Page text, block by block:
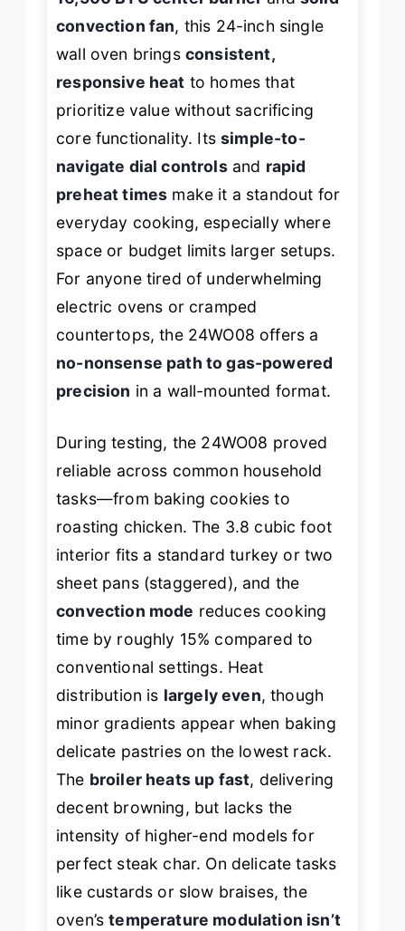
convection fan, this 24-inch single
wall oven brings consistent,
responsive heat to homes that
prioritize value without sacrificing
core functionality. Itssimple-to-
navigate dial controlsand rapid
preheat times make it a standout for
everyday cooking, especially where
space or budget limits larger setups.
For anyone tired of underwhelming
electric ovens or cramped
countertops, the 24WO08 offers a
no-nonsense path to gas-powered
precision in a wall-mounted format.
During testing, the 24WO08 proved
reliable across common household
tasks—from baking cookies to
roasting chicken. The 3.8 cubic foot
interior fits a standard turkey or two
sheet pans (staggered), and the
convection mode reduces cooking
time by roughly 15% compared to
conventional settings. Heat
distribution is largely even, though
minor gradients appear when baking
delicate pastries on the lowest rack.
The broiler heats up fast, delivering
decent browning, but lacks the
intensity of higher-end models for
perfect steak char. On delicate tasks
like custards or slow braises, the
oven’stemperature modulation isn’t